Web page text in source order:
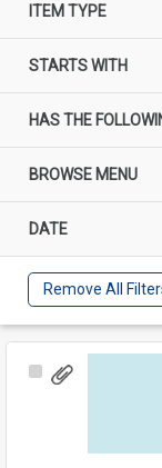
ITEM TYPE
STARTS WITH
HAS THE
BROWSE MENU
DATE
Remove All
Select